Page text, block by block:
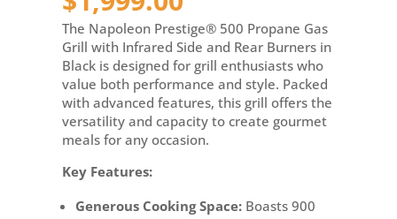
Black
quantity
The Napoleon Prestige® 500 Propane Gas
Grill with Infrared Side and Rear Burners in
Black is designed for grill enthusiasts who
value both performance and style. Packed
with advanced features, this grill offers the
versatility and capacity to create gourmet
meals for any occasion.
Key Features:
Generous Cooking Space:Boasts 900